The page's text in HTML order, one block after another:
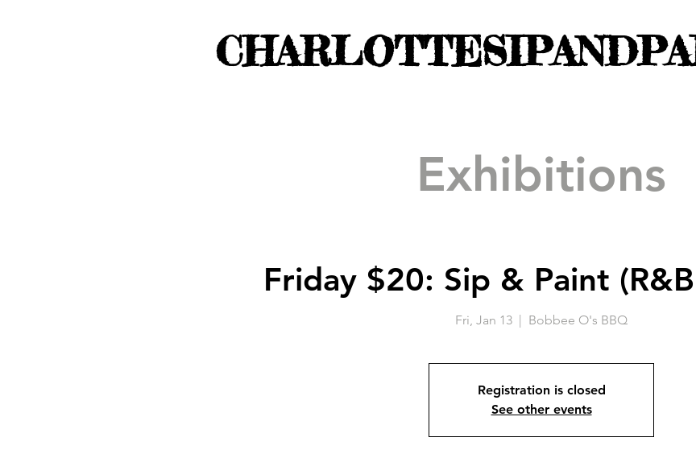
Exhibitions
Friday $20: Sip & Paint
Fri, Jan 13
  |
Bobbee O's BBQ
Registration is closed
See other events